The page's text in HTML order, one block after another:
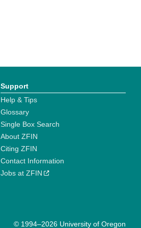
Support
Help & Tips
Glossary
Single Box Search
About ZFIN
Citing ZFIN
Contact Information
Jobs at ZFIN
© 1994–2026 University of Oregon